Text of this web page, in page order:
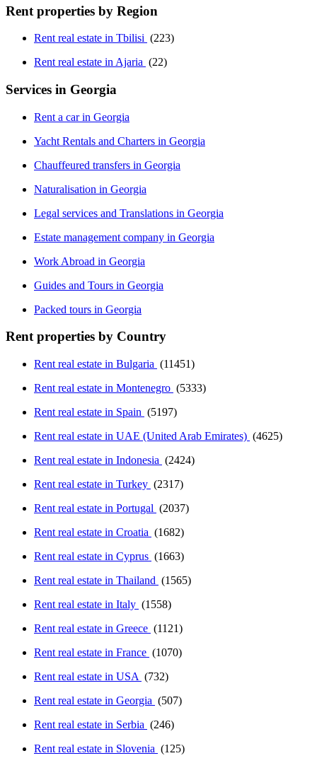
Rent properties by Region
Rent real estate in Tbilisi (223)
Rent real estate in Ajaria (22)
Services in Georgia
Rent a car in Georgia
Yacht Rentals and Charters in Georgia
Chauffeured transfers in Georgia
Naturalisation in Georgia
Legal services and Translations in Georgia
Estate management company in Georgia
Work Abroad in Georgia
Guides and Tours in Georgia
Packed tours in Georgia
Rent properties by Country
Rent real estate in Bulgaria (11451)
Rent real estate in Montenegro (5333)
Rent real estate in Spain (5197)
Rent real estate in UAE (United Arab Emirates) (4625)
Rent real estate in Indonesia (2424)
Rent real estate in Turkey (2317)
Rent real estate in Portugal (2037)
Rent real estate in Croatia (1682)
Rent real estate in Cyprus (1663)
Rent real estate in Thailand (1565)
Rent real estate in Italy (1558)
Rent real estate in Greece (1121)
Rent real estate in France (1070)
Rent real estate in USA (732)
Rent real estate in Georgia (507)
Rent real estate in Serbia (246)
Rent real estate in Slovenia (125)